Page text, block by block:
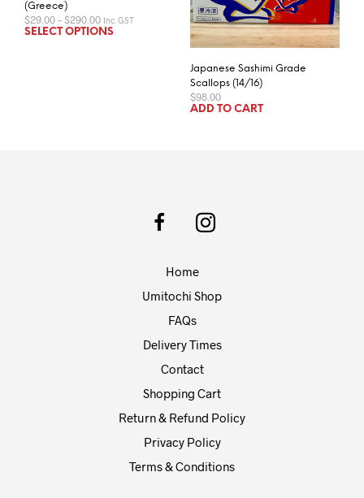
(Greece)
$29.00–$290.00Price
range:
Inc. GST
SELECT OPTIONS
This
product
multiple
variants.
The
product
Japanese Sashimi Grade
Scallops (14/16)
$98.00
ADD TO CART
Home
Umitochi Shop
FAQs
Delivery Times
Contact
Shopping Cart
Return & Refund Policy
Privacy Policy
Terms & Conditions